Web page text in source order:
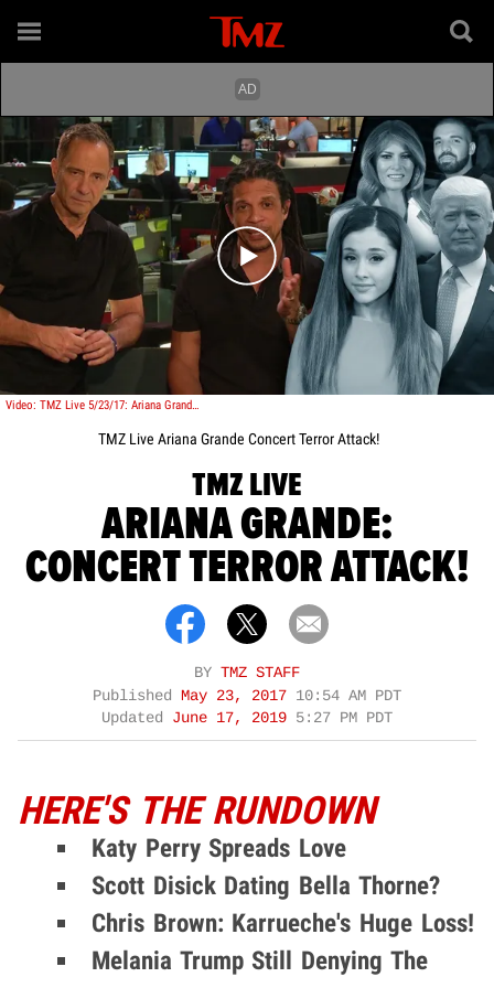
Play video content
Video: TMZ Live 5/23/17: Ariana Grande: Concert Terror Attack!
TMZ Live Ariana Grande Concert Terror Attack!
TMZ LIVE
ARIANA GRANDE:
CONCERT TERROR ATTACK!
BY TMZ STAFF
Published
May 23, 2017 10:54 AM PDT
Updated June 17, 2019 5:27 PM PDT
HERE'S THE RUNDOWN
Katy Perry Spreads Love
Scott Disick Dating Bella Thorne?
Chris Brown: Karrueche's Huge Loss!
Melania Trump Still Denying The